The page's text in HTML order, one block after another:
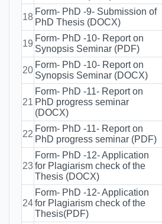
18
Form- PhD -9- Submission of
PhD Thesis (DOCX)
19
Form- PhD -10- Report on
Synopsis Seminar (PDF)
20
Form- PhD -10- Report on
Synopsis Seminar (DOCX)
21
Form- PhD -11- Report on
PhD progress seminar
(DOCX)
22
Form- PhD -11- Report on
PhD progress seminar (PDF)
23
Form- PhD -12- Application
for Plagiarism check of the
Thesis (DOCX)
24
Form- PhD -12- Application
for Plagiarism check of the
Thesis(PDF)